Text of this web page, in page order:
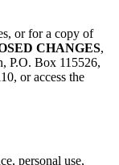
or for a copy of
CHANGES,
P.O. Box 115526,
or access the
personal use,